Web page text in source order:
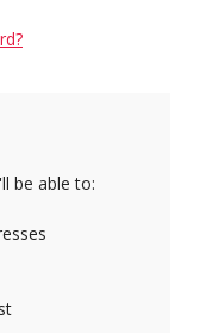
be able to: